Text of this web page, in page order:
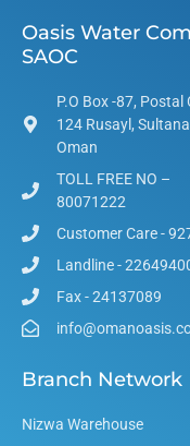
Oasis Water
SAOC
P.O Box -87, Postal
124 Rusayl,
Oman
TOLL FREE NO –
80071222
Customer Care -
Landline -
Fax - 24137089
Branch Network
Nizwa Warehouse